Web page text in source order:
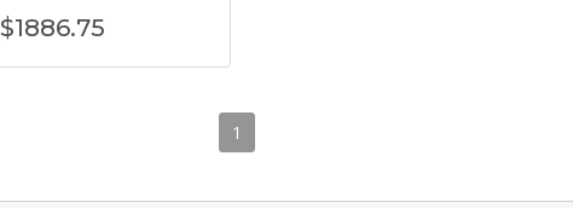
$1886.75
1